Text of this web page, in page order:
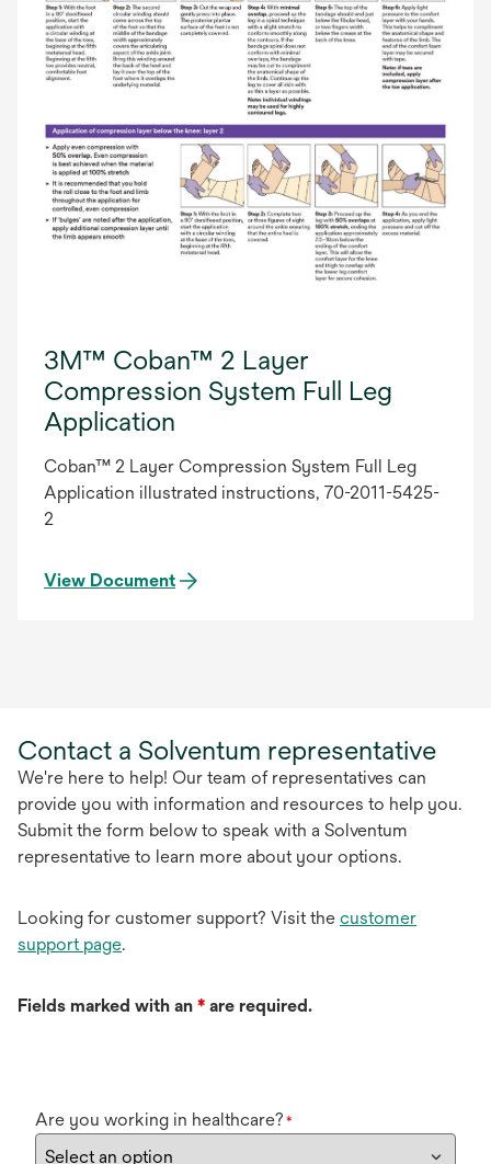
3M™ Coban™ 2 Layer
Compression System Full Leg
Application
Coban™ 2 Layer Compression System Full Leg
Application illustrated instructions, 70-2011-5425-
2
View Document
Contact a Solventum representative
We're here to help! Our team of representatives can
provide you with information and resources to help you.
Submit the form below to speak with a Solventum
representative to learn more about your options.
Looking for customer support? Visit the customer
support page.
Fields marked with an * are required.
Are you working in healthcare? *